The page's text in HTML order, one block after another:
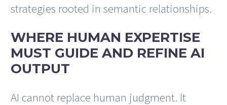
strategies rooted in semantic relationships.
WHERE HUMAN EXPERTISE
MUST GUIDE AND REFINE AI
OUTPUT
AI cannot replace human judgment. It